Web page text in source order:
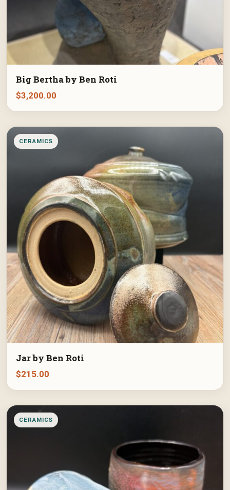
Big Bertha by Ben Roti
$3,200.00
CERAMICS
Jar by Ben Roti
$215.00
CERAMICS